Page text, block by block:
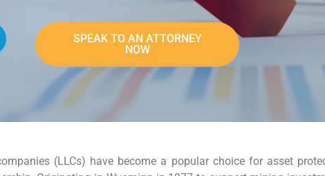
SPEAK TO AN ATTORNEY
NOW
(LLCs) have become a popular choice for asset